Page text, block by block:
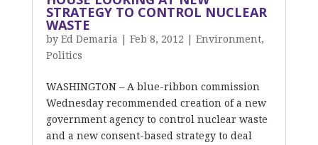
STRATEGY TO CONTROL NUCLEAR
WASTE
by Ed Demaria Feb 8, 2012 Environment,
Politics
WASHINGTON – A blue-ribbon commission
Wednesday recommended creation of a new
government agency to control nuclear waste
and a new consent-based strategy to deal